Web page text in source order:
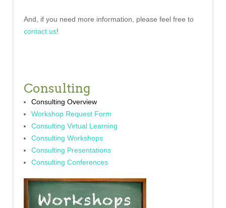
And, if you need more information, please feel free to
contact us!
Consulting
Consulting Overview
Workshop Request Form
Consulting Virtual Learning
Consulting Workshops
Consulting Presentations
Consulting Conferences